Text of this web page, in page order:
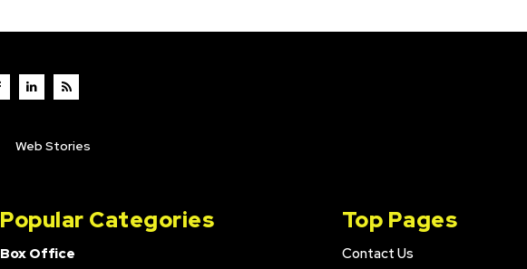
Web Stories
Popular Categories
Box Office
Top Pages
Contact Us